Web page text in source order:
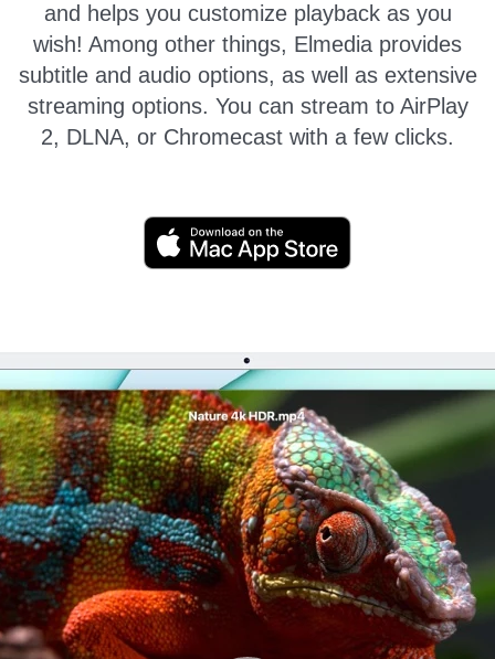
and helps you customize playback as you
wish! Among other things, Elmedia provides
subtitle and audio options, as well as extensive
streaming options. You can stream to AirPlay
2, DLNA, or Chromecast with a few clicks.